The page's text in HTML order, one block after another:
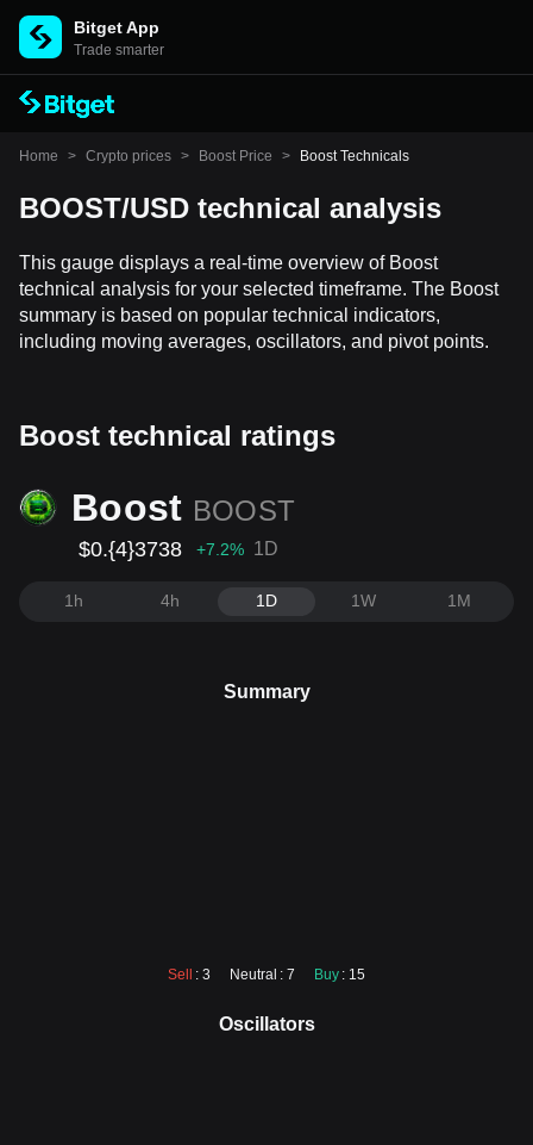
Bitget App
Trade smarter
Home > Crypto prices > Boost Price > Boost Technicals
BOOST/USD technical analysis
This gauge displays a real-time overview of Boost
technical analysis for your selected timeframe. The Boost
summary is based on popular technical indicators,
including moving averages, oscillators, and pivot points.
Boost technical ratings
Boost BOOST
$0.{4}3738 +7.2% 1D
1h 4h 1D 1W 1M
Summary
Sell : 3 Neutral : 7 Buy : 15
Oscillators